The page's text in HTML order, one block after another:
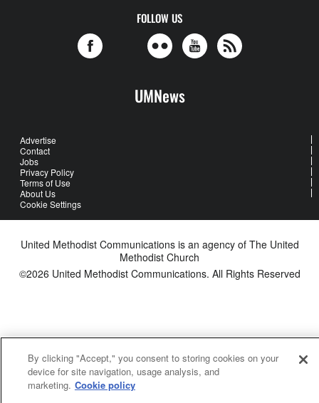
FOLLOW US
UMNews
Advertise
Contact
Jobs
Privacy Policy
Terms of Use
About Us
Cookie Settings
United Methodist Communications is an agency of The United
Methodist Church
©2026 United Methodist Communications. All Rights Reserved
By clicking "Accept," you consent to storing cookies on your
device for site navigation, usage analysis, and
marketing. Cookie policy